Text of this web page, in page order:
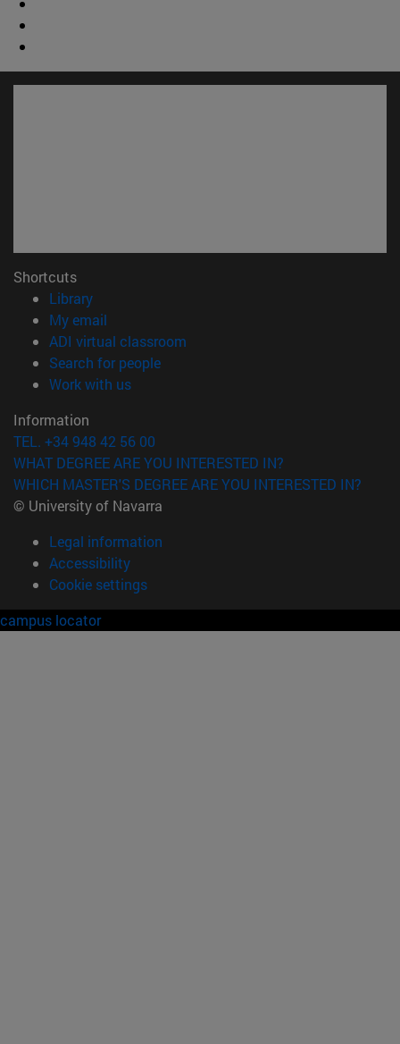
Shortcuts
Library(opens in new window)
My email
ADI virtual classroom
Search for people(opens in new window)
Work with us(opens in new window)
Information
TEL. +34 948 42 56 00
WHAT DEGREE ARE YOU INTERESTED IN?
WHICH MASTER'S DEGREE ARE YOU INTERESTED IN?
© University of Navarra
Legal information
Accessibility
Cookie settings
campus locator